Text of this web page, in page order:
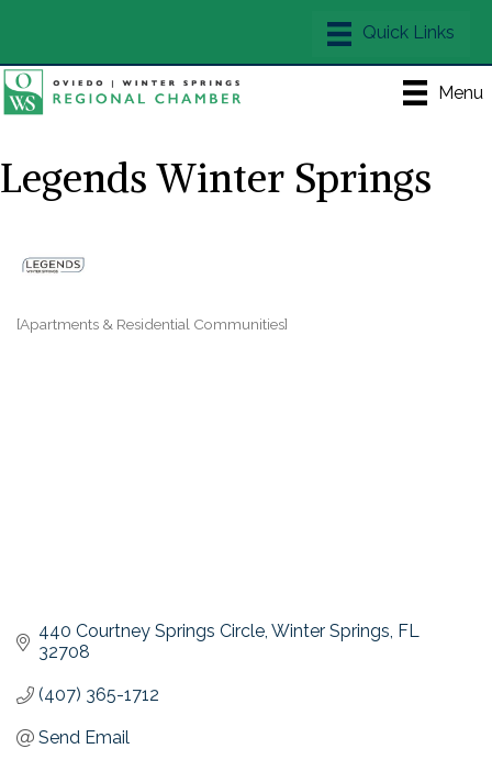
Menu
Legends Winter Springs
Categories
[Apartments & Residential Communities]
440 Courtney Springs Circle Winter Springs FL
32708
(407) 365-1712
Send Email